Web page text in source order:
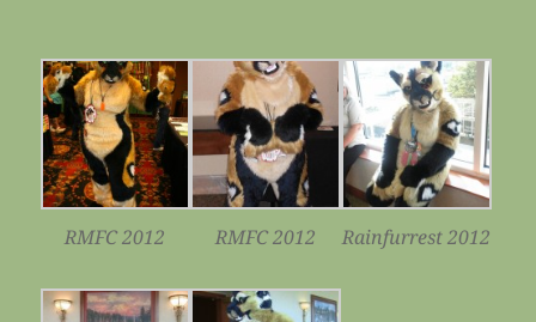
RMFC 2012 RMFC 2012 Rainfurrest 2012